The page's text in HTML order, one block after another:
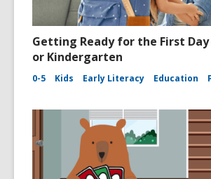
Getting Ready for the First
or Kindergarten
0-5 Kids Early Literacy Education